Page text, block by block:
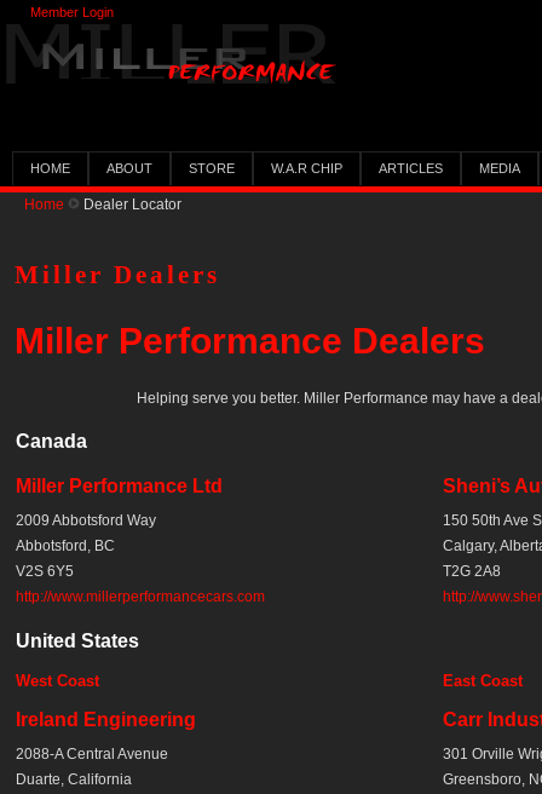
HOME ABOUT STORE W.A.R CHIP ARTICLES MEDIA
Home Dealer Locator
Miller Dealers
Miller Performance Dealers
Helping serve you better. Miller Performance may have a
Canada
Miller Performance Ltd
2009 Abbotsford Way
Abbotsford, BC
V2S 6Y5
http://www.millerperformancecars.com
Sheni’s
150 50th Ave
Calgary,
T2G 2A8
http://
United States
West Coast East Coast
Ireland Engineering
2088-A Central Avenue
Duarte, California
Carr
301 Orville
Greensboro,
Member Login